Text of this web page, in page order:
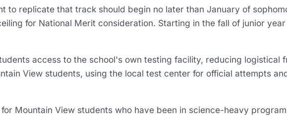
to replicate that track should begin no later than January of
for National Merit consideration. Starting in the fall of junior
access to the school's own testing facility, reducing logistical
View students, using the local test center for official attempts
Mountain View students who have been in science-heavy